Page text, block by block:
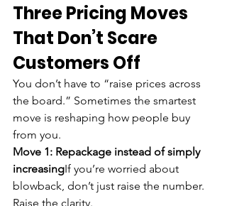
Three Pricing Moves
That Don’t Scare
Customers Off
You don’t have to “raise prices across
the board.” Sometimes the smartest
move is reshaping how people buy
from you.
Move 1: Repackage instead of simply
increasingIf you’re worried about
blowback, don’t just raise the number.
Raise the clarity.